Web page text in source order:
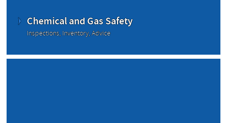
Chemical and Gas Safety
Inspections, Inventory, Advice